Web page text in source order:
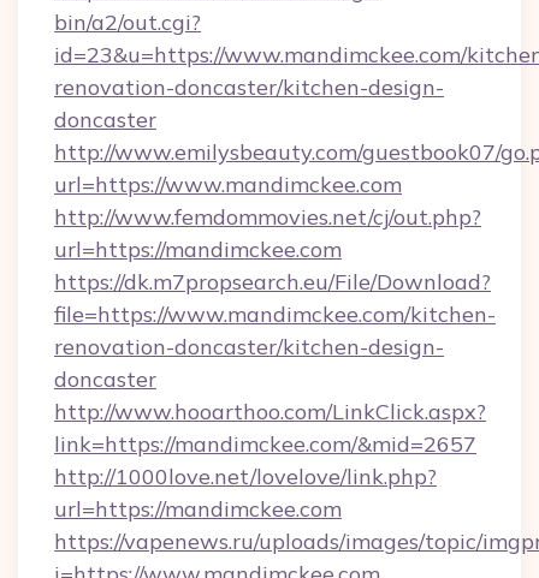
bin/a2/out.cgi?
id=23&u=https://www.mandimckee.com/
renovation-doncaster/kitchen-design-
doncaster
http://www.emilysbeauty.com/guestbook07/
url=https://www.mandimckee.com
http://www.femdommovies.net/cj/out.php?
url=https://mandimckee.com
https://dk.m7propsearch.eu/File/Download?
file=https://www.mandimckee.com/kitchen-
renovation-doncaster/kitchen-design-
doncaster
http://www.hooarthoo.com/LinkClick.aspx?
link=https://mandimckee.com/&mid=2657
http://1000love.net/lovelove/link.php?
url=https://mandimckee.com
https://vapenews.ru/uploads/images/topic/